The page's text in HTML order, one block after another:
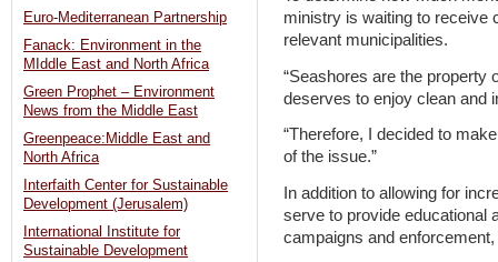
ministry is waiting to receive
relevant municipalities.
“Seashores are the property
deserves to enjoy clean and
“Therefore, I decided to
of the issue.”
In addition to allowing for
serve to provide educational
campaigns and
Euro-Mediterranean Partnership
Fanack: Environment in the
MIddle East and North Africa
Green Prophet – Environment
News from the Middle East
Greenpeace:Middle East and
North Africa
Interfaith Center for Sustainable
Development (Jerusalem)
International Institute for
Sustainable Development